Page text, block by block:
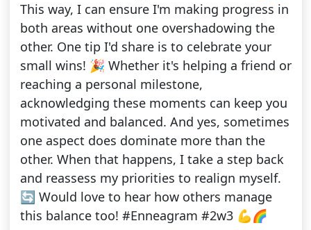
This way, I can ensure I'm making progress in
both areas without one overshadowing the
other. One tip I'd share is to celebrate your
small wins! 🎉 Whether it's helping a friend or
reaching a personal milestone,
acknowledging these moments can keep you
motivated and balanced. And yes, sometimes
one aspect does dominate more than the
other. When that happens, I take a step back
and reassess my priorities to realign myself.
🔄 Would love to hear how others manage
this balance too! #Enneagram #2w3 💪🌈